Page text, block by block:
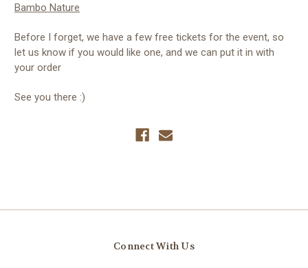
Bambo Nature
Before I forget, we have a few free tickets for the event, so
let us know if you would like one, and we can put it in with
your order
See you there :)
Connect With Us